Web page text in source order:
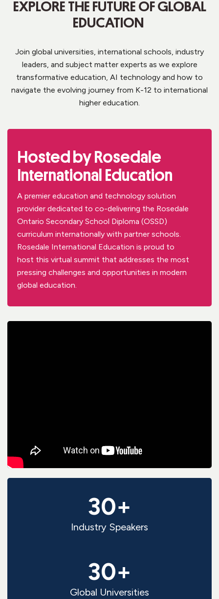
EXPLORE THE FUTURE OF GLOBAL
EDUCATION
Join global universities, international schools, industry
leaders, and subject matter experts as we explore
transformative education, AI technology and how to
navigate the evolving journey from K-12 to international
higher education.
Hosted by Rosedale
International Education
A premier education and technology solution
provider dedicated to co-delivering the Rosedale
Ontario Secondary School Diploma (OSSD)
curriculum internationally with partner schools.
Rosedale International Education is proud to
host this virtual summit that addresses the most
pressing challenges and opportunities in modern
global education.
30+
Industry Speakers
30+
Global Universities